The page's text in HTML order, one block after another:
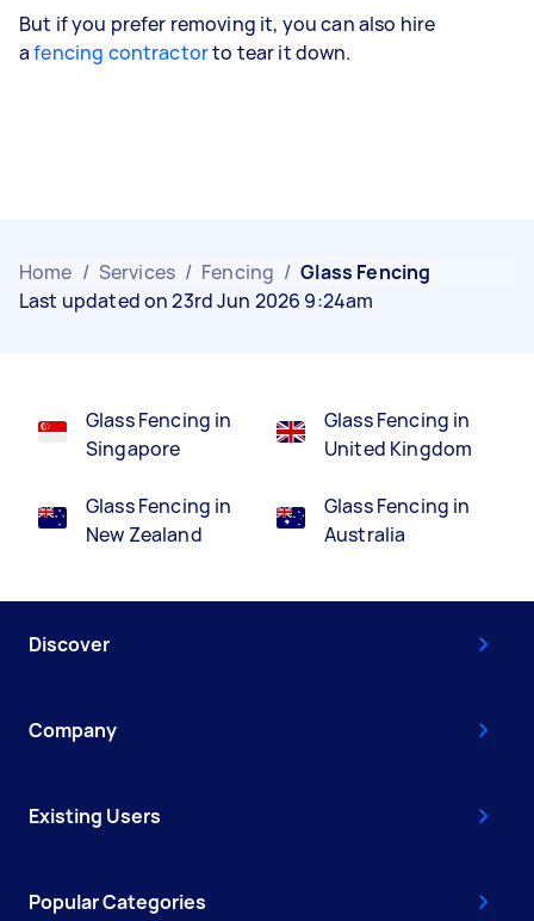
But if you prefer removing it, you can also hire
afencing contractorto tear it down.
Home / Services / Fencing / Glass Fencing
Last updated on 23rd Jun 2026 9:24am
Glass Fencing in
Singapore
Glass Fencing in
New Zealand
Glass Fencing in
United Kingdom
Glass Fencing in
Australia
Discover
Company
Existing Users
Popular Categories